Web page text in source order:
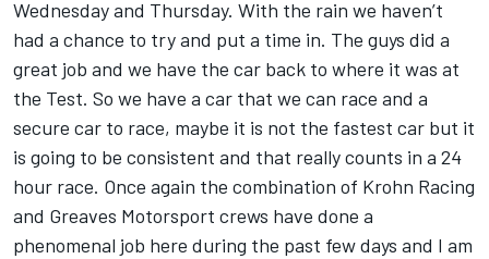
Wednesday and Thursday. With the rain we haven’t
had a chance to try and put a time in. The guys did a
great job and we have the car back to where it was at
the Test. So we have a car that we can race and a
secure car to race, maybe it is not the fastest car but it
is going to be consistent and that really counts in a 24
hour race. Once again the combination of Krohn Racing
and Greaves Motorsport crews have done a
phenomenal job here during the past few days and I am